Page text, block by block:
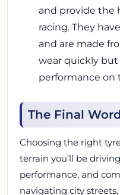
and provide the
racing. They
and are made
wear quickly
performance on
The Final
Choosing the right
terrain you’ll be
performance, and
navigating city